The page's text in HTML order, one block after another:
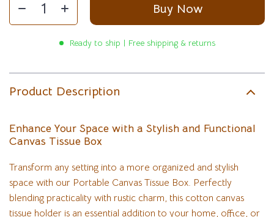
Buy Now
Ready to ship | Free shipping & returns
Product Description
Enhance Your Space with a Stylish and Functional
Canvas Tissue Box
Transform any setting into a more organized and stylish
space with our Portable Canvas Tissue Box. Perfectly
blending practicality with rustic charm, this cotton canvas
tissue holder is an essential addition to your home, office, or